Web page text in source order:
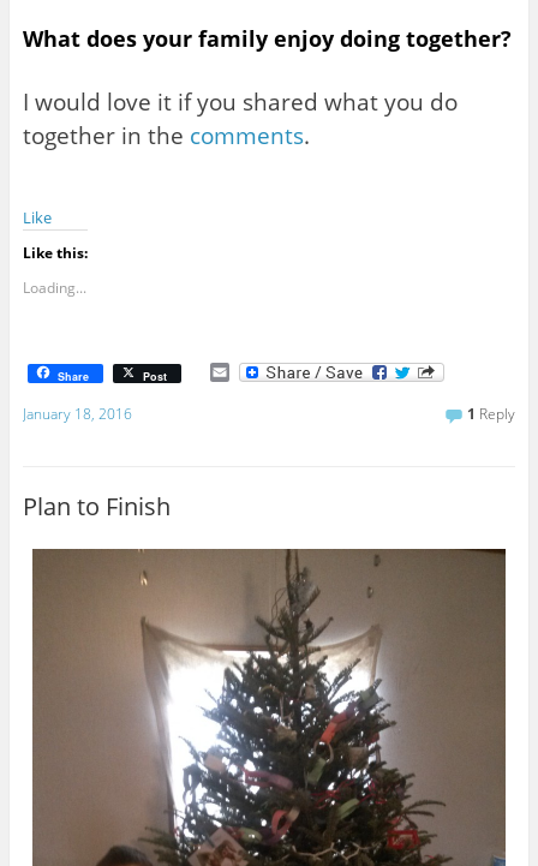
What does your family enjoy doing together?
I would love it if you shared what you do
together in the comments.
Like
Like this:
Loading...
Share Post E
January 18, 2016 1 Reply
Plan to Finish